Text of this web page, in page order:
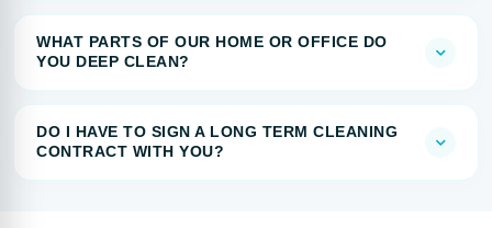
WHAT PARTS OF OUR HOME OR OFFICE DO
YOU DEEP CLEAN?
DO I HAVE TO SIGN A LONG TERM CLEANING
CONTRACT WITH YOU?